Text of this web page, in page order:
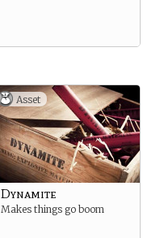
Asset
Dynamite
Makes things go boom